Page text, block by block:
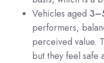
Vehicles aged
performers,
perceived value.
but they feel safe